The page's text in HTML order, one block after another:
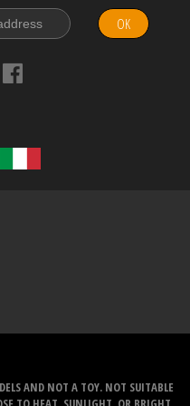
OK
AND NOT A TOY. NOT SUITABLE